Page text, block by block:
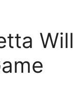
Will